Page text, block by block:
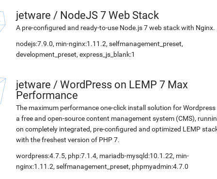
jetware / NodeJS 7 Web Stack
A pre-configured and ready-to-use Node.js 7 web stack with Nginx.
nodejs:7.9.0, min-nginx:1.11.2, selfmanagement_preset,
development_preset, express_js_blank:1
jetware / WordPress on LEMP 7 Max
Performance
The maximum performance one-click install solution for Wordpress
a free and open-source content management system (CMS),
on completely integrated, pre-configured and optimized LEMP
with the freshest version of PHP 7.
wordpress:4.7.5, php:7.1.4, mariadb-mysqld:10.1.22, min-
nginx:1.11.2, selfmanagement_preset, phpmyadmin:4.7.0